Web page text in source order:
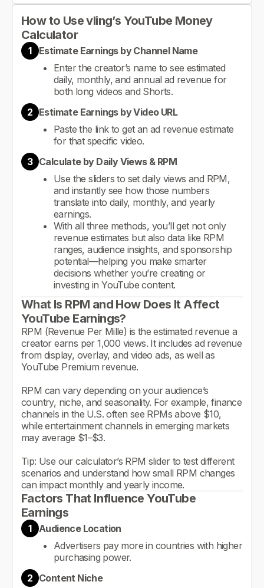
How to Use vling’s YouTube Money
Calculator
1
Estimate Earnings by Channel Name
Enter the creator’s name to see estimated
daily, monthly, and annual ad revenue for
both long videos and Shorts.
2 Estimate Earnings by Video URL
Paste the link to get an ad revenue estimate
for that specific video.
3 Calculate by Daily Views & RPM
Use the sliders to set daily views and RPM,
and instantly see how those numbers
translate into daily, monthly, and yearly
earnings.
With all three methods, you’ll get not only
revenue estimates but also data like RPM
ranges, audience insights, and sponsorship
potential—helping you make smarter
decisions whether you’re creating or
investing in YouTube content.
What Is RPM and How Does It Affect
YouTube Earnings?
RPM (Revenue Per Mille) is the estimated revenue a
creator earns per 1,000 views. It includes ad revenue
from display, overlay, and video ads, as well as
YouTube Premium revenue.
RPM can vary depending on your audience’s
country, niche, and seasonality. For example, finance
channels in the U.S. often see RPMs above $10,
while entertainment channels in emerging markets
may average $1–$3.
Tip: Use our calculator’s RPM slider to test different
scenarios and understand how small RPM changes
can impact monthly and yearly income.
Factors That Influence YouTube
Earnings
1
Audience Location
Advertisers pay more in countries with higher
purchasing power.
2 Content Niche